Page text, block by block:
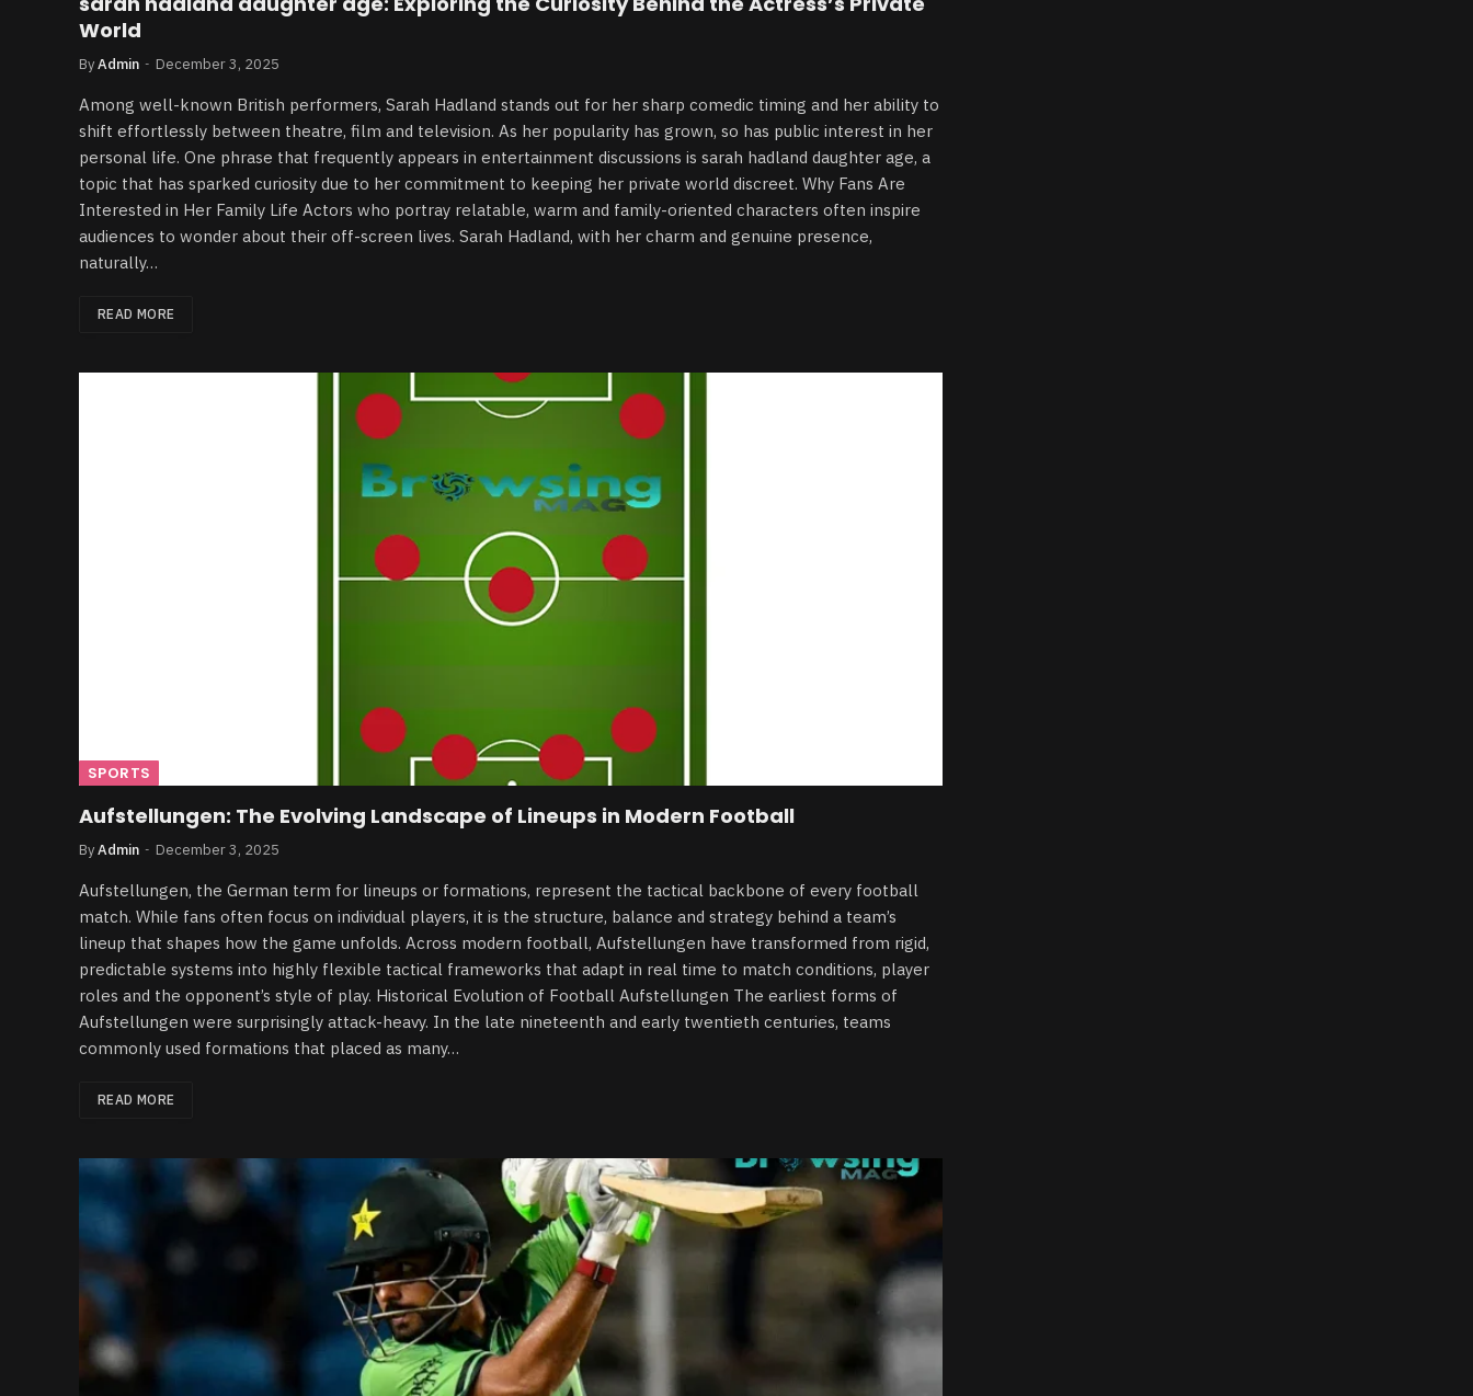
World
ByAdmin December 3, 2025
Among well-known British performers, Sarah Hadland stands out for her sharp comedic timing and her ability to
shift effortlessly between theatre, film and television. As her popularity has grown, so has public interest in her
personal life. One phrase that frequently appears in entertainment discussions is sarah hadland daughter age, a
topic that has sparked curiosity due to her commitment to keeping her private world discreet. Why Fans Are
Interested in Her Family Life Actors who portray relatable, warm and family-oriented characters often inspire
audiences to wonder about their off-screen lives. Sarah Hadland, with her charm and genuine presence,
naturally…
READ MORE
SPORTS
Aufstellungen: The Evolving Landscape of Lineups in Modern Football
ByAdmin December 3, 2025
Aufstellungen, the German term for lineups or formations, represent the tactical backbone of every football
match. While fans often focus on individual players, it is the structure, balance and strategy behind a team’s
lineup that shapes how the game unfolds. Across modern football, Aufstellungen have transformed from rigid,
predictable systems into highly flexible tactical frameworks that adapt in real time to match conditions, player
roles and the opponent’s style of play. Historical Evolution of Football Aufstellungen The earliest forms of
Aufstellungen were surprisingly attack-heavy. In the late nineteenth and early twentieth centuries, teams
commonly used formations that placed as many…
READ MORE